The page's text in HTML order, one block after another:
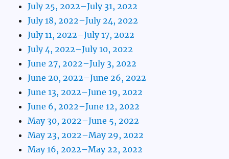
July 25, 2022–July 31, 2022
July 18, 2022–July 24, 2022
July 11, 2022–July 17, 2022
July 4, 2022–July 10, 2022
June 27, 2022–July 3, 2022
June 20, 2022–June 26, 2022
June 13, 2022–June 19, 2022
June 6, 2022–June 12, 2022
May 30, 2022–June 5, 2022
May 23, 2022–May 29, 2022
May 16, 2022–May 22, 2022